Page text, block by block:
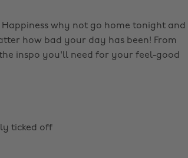
why not go home tonight and
how bad your day has been! From
inspo you'll need for your feel-good
ticked off